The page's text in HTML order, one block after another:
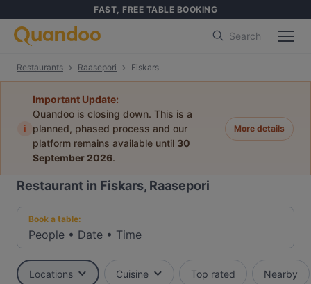
FAST, FREE TABLE BOOKING
Search
Restaurants Raasepori Fiskars
i
Important Update:
Quandoo is closing down. This is a
planned, phased process and our
platform remains available until 30
September 2026.
More details
Restaurant in Fiskars, Raasepori
Book a table:
People • Date • Time
Locations Cuisine Top rated Nearby